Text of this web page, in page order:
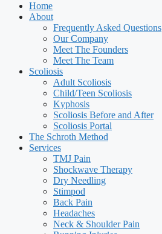
Home
About
Frequently Asked Questions
Our Company
Meet The Founders
Meet The Team
Scoliosis
Adult Scoliosis
Child/Teen Scoliosis
Kyphosis
Scoliosis Before and After
Scoliosis Portal
The Schroth Method
Services
TMJ Pain
Shockwave Therapy
Dry Needling
Stimpod
Back Pain
Headaches
Neck & Shoulder Pain